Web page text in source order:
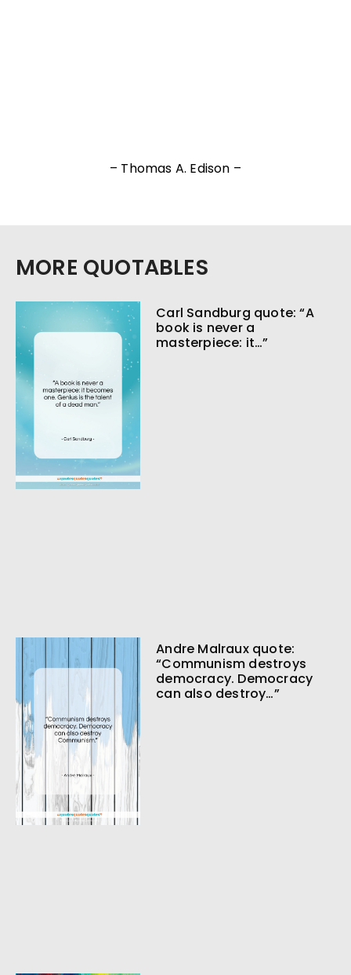
– Thomas A. Edison –
MORE QUOTABLES
Carl Sandburg quote: “A
book is never a
masterpiece: it…”
Andre Malraux quote:
“Communism destroys
democracy. Democracy
can also destroy…”